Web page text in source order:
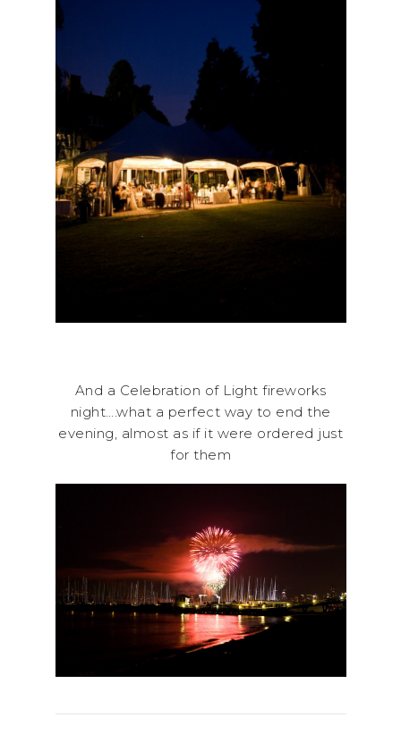
And a Celebration of Light fireworks
night….what a perfect way to end the
evening, almost as if it were ordered just
for them